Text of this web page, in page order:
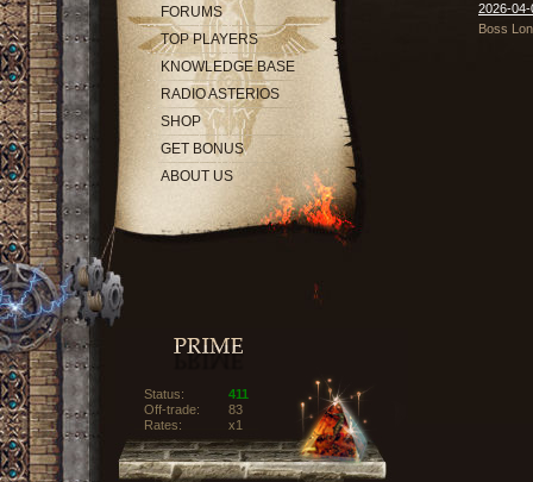
FORUMS
TOP PLAYERS
KNOWLEDGE BASE
RADIO ASTERIOS
SHOP
GET BONUS
ABOUT US
Status:
411
Off-trade:
83
Rates:
x1
2026-
Boss